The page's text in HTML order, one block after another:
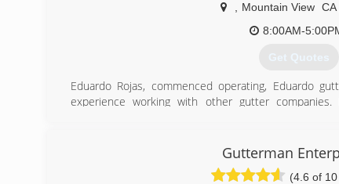
Mountain View CA
8:00AM-
Get Quotes
Eduardo Rojas, commenced operating, Eduardo
experience working with other gutter
(650) 695-2635
Gutterman
(4.6 of